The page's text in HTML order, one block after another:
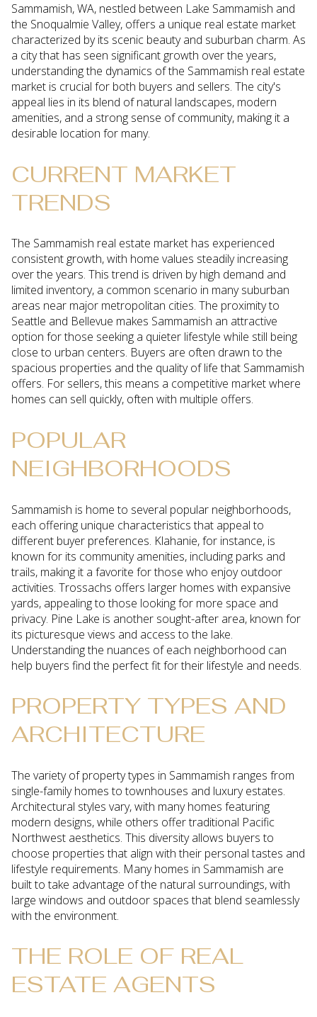
Sammamish, WA, nestled between Lake Sammamish and
the Snoqualmie Valley, offers a unique real estate market
characterized by its scenic beauty and suburban charm. As
a city that has seen significant growth over the years,
understanding the dynamics of the Sammamish real estate
market is crucial for both buyers and sellers. The city's
appeal lies in its blend of natural landscapes, modern
amenities, and a strong sense of community, making it a
desirable location for many.
CURRENT MARKET
TRENDS
The Sammamish real estate market has experienced
consistent growth, with home values steadily increasing
over the years. This trend is driven by high demand and
limited inventory, a common scenario in many suburban
areas near major metropolitan cities. The proximity to
Seattle and Bellevue makes Sammamish an attractive
option for those seeking a quieter lifestyle while still being
close to urban centers. Buyers are often drawn to the
spacious properties and the quality of life that Sammamish
offers. For sellers, this means a competitive market where
homes can sell quickly, often with multiple offers.
POPULAR
NEIGHBORHOODS
Sammamish is home to several popular neighborhoods,
each offering unique characteristics that appeal to
different buyer preferences. Klahanie, for instance, is
known for its community amenities, including parks and
trails, making it a favorite for those who enjoy outdoor
activities. Trossachs offers larger homes with expansive
yards, appealing to those looking for more space and
privacy. Pine Lake is another sought-after area, known for
its picturesque views and access to the lake.
Understanding the nuances of each neighborhood can
help buyers find the perfect fit for their lifestyle and needs.
PROPERTY TYPES AND
ARCHITECTURE
The variety of property types in Sammamish ranges from
single-family homes to townhouses and luxury estates.
Architectural styles vary, with many homes featuring
modern designs, while others offer traditional Pacific
Northwest aesthetics. This diversity allows buyers to
choose properties that align with their personal tastes and
lifestyle requirements. Many homes in Sammamish are
built to take advantage of the natural surroundings, with
large windows and outdoor spaces that blend seamlessly
with the environment.
THE ROLE OF REAL
ESTATE AGENTS